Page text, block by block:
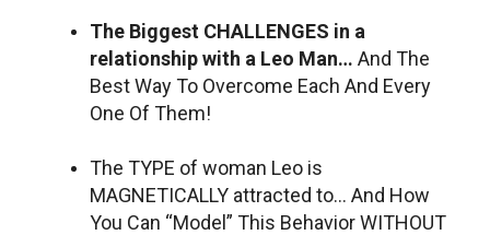
The Biggest CHALLENGES in a
relationship with a Leo Man… And The
Best Way To Overcome Each And Every
One Of Them!
The TYPE of woman Leo is
MAGNETICALLY attracted to… And How
You Can “Model” This Behavior WITHOUT